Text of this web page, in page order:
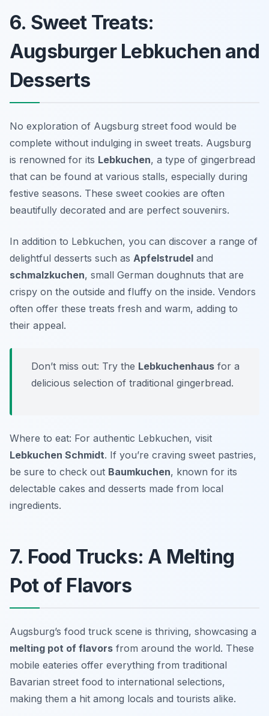
6. Sweet Treats:
Augsburger Lebkuchen and
Desserts
No exploration of Augsburg street food would be
complete without indulging in sweet treats. Augsburg
is renowned for its Lebkuchen, a type of gingerbread
that can be found at various stalls, especially during
festive seasons. These sweet cookies are often
beautifully decorated and are perfect souvenirs.
In addition to Lebkuchen, you can discover a range of
delightful desserts such as Apfelstrudel and
schmalzkuchen, small German doughnuts that are
crispy on the outside and fluffy on the inside. Vendors
often offer these treats fresh and warm, adding to
their appeal.
Don’t miss out: Try the Lebkuchenhaus for a
delicious selection of traditional gingerbread.
Where to eat: For authentic Lebkuchen, visit
Lebkuchen Schmidt. If you’re craving sweet pastries,
be sure to check out Baumkuchen, known for its
delectable cakes and desserts made from local
ingredients.
7. Food Trucks: A Melting
Pot of Flavors
Augsburg’s food truck scene is thriving, showcasing a
melting pot of flavors from around the world. These
mobile eateries offer everything from traditional
Bavarian street food to international selections,
making them a hit among locals and tourists alike.